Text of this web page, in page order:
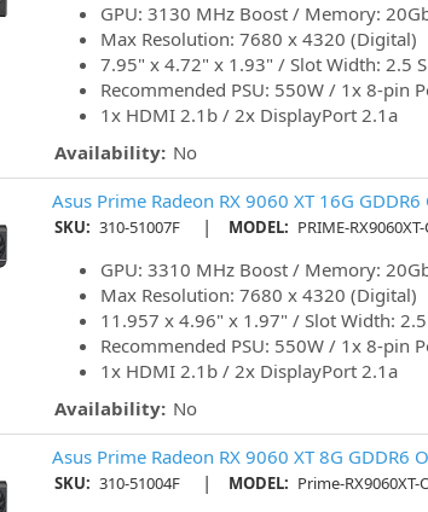
GPU: 3130 MHz Boost / Memory:
Max Resolution: 7680 x 4320 (Digital)
7.95" x 4.72" x 1.93" / Slot Width: 2.5
Recommended PSU: 550W / 1x 8-pin
1x HDMI 2.1b / 2x DisplayPort 2.1a
Availability: No
Asus Prime Radeon RX 9060 XT 16G GDDR6
SKU: 310-51007F | MODEL: PRIME-
GPU: 3310 MHz Boost / Memory:
Max Resolution: 7680 x 4320 (Digital)
11.957 x 4.96" x 1.97" / Slot Width:
Recommended PSU: 550W / 1x 8-pin
1x HDMI 2.1b / 2x DisplayPort 2.1a
Availability: No
Asus Prime Radeon RX 9060 XT 8G GDDR6
SKU: 310-51004F | MODEL: Prime-RX9060XT-